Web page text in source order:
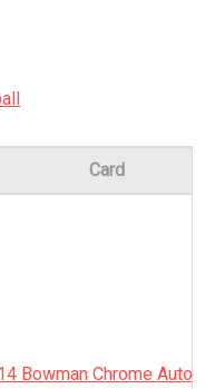
Card
Bowman Chrome